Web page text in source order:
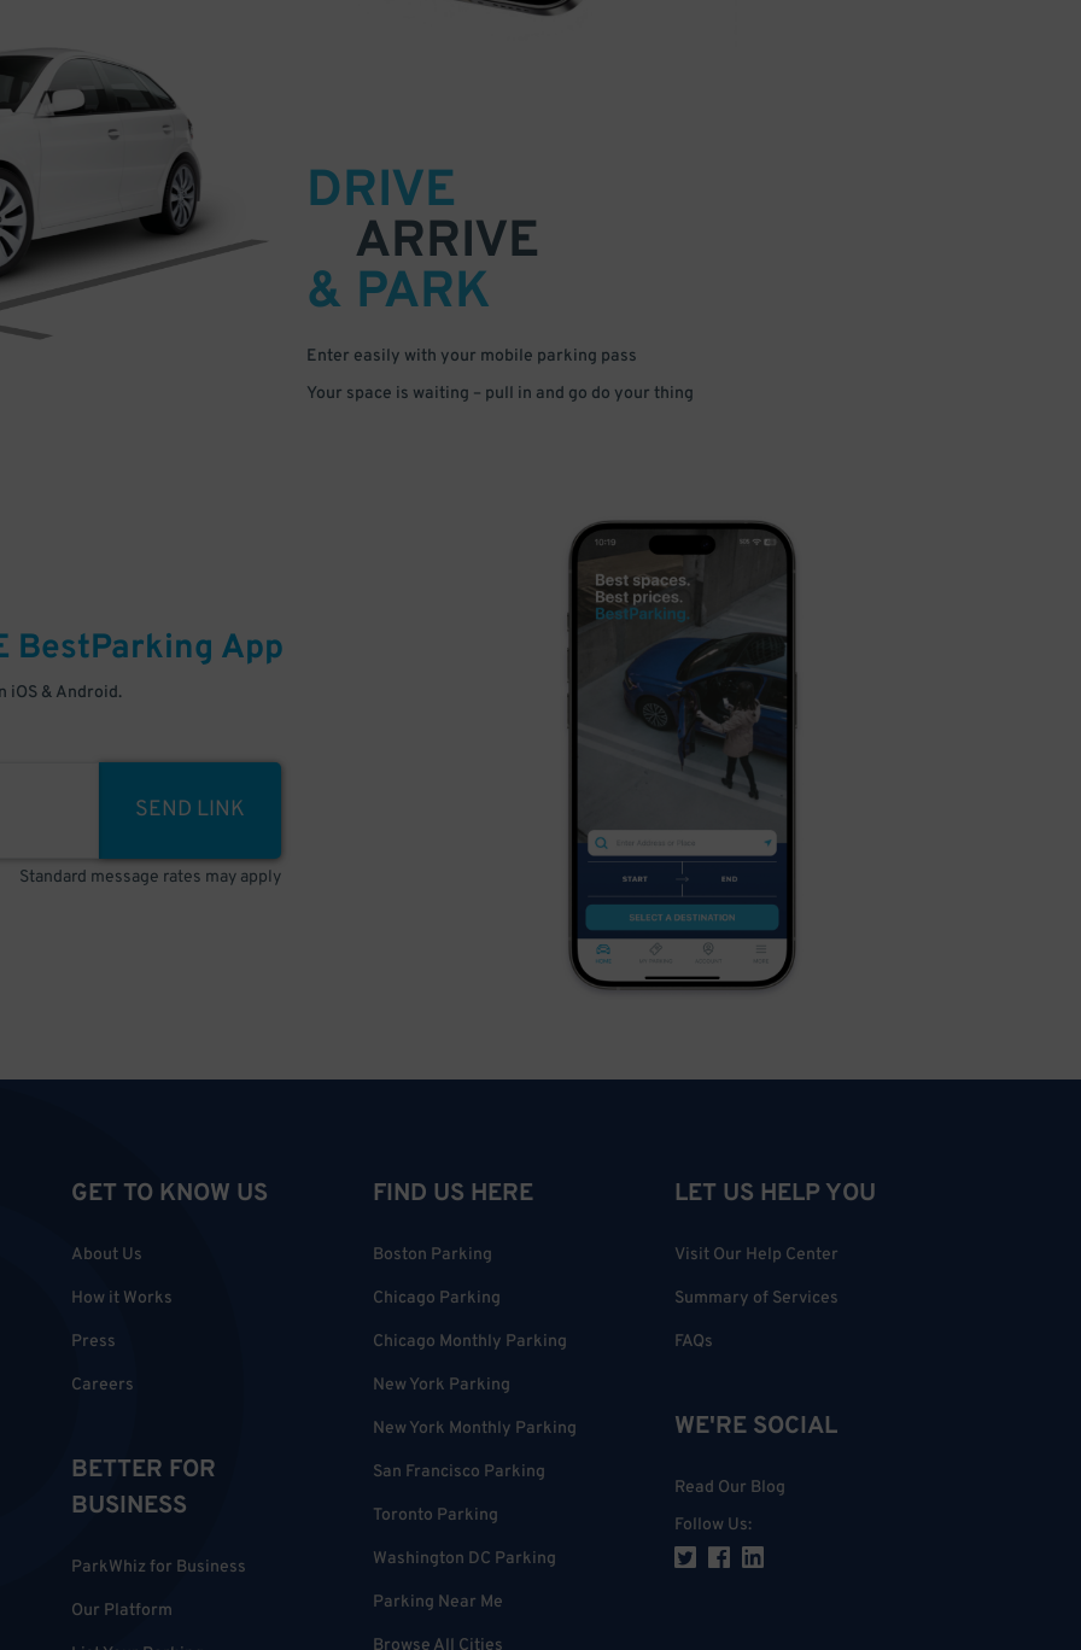
DRIVE
ARRIVE
& PARK
Enter easily with your mobile parking pass
Your space is waiting – pull in and go do your thing
BestParking App
iOS & Android.
SEND LINK
Standard message rates may apply
GET TO KNOW US
About Us
How it Works
Press
Careers
BETTER FOR
BUSINESS
ParkWhiz for Business
Our Platform
FIND US HERE
Boston Parking
Chicago Parking
Chicago Monthly Parking
New York Parking
New York Monthly Parking
San Francisco Parking
Toronto Parking
Washington DC Parking
Parking Near Me
Browse All Cities
LET US HELP YOU
Visit Our Help Center
Summary of Services
FAQs
WE'RE SOCIAL
Read Our Blog
Follow Us: